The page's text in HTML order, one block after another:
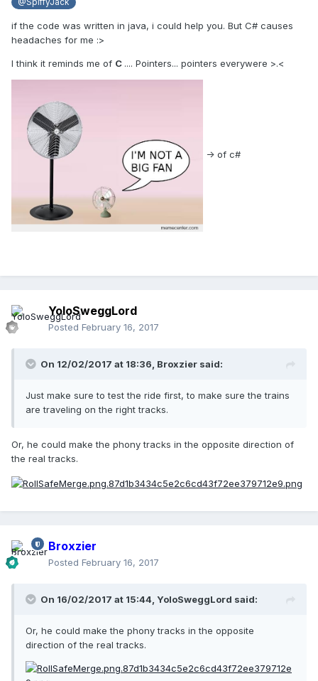
@SpiffyJack
if the code was written in java, i could help you. But C# causes
headaches for me :>
I think it reminds me of C .... Pointers... pointers everywere >.<
-> of c#
YoloSweggLord
Posted February 16, 2017
On 12/02/2017 at 18:36, Broxzier said:
Just make sure to test the ride first, to make sure the trains
are traveling on the right tracks.
Or, he could make the phony tracks in the opposite direction of
the real tracks.
Broxzier
Posted February 16, 2017
On 16/02/2017 at 15:44, YoloSweggLord said:
Or, he could make the phony tracks in the opposite
direction of the real tracks.